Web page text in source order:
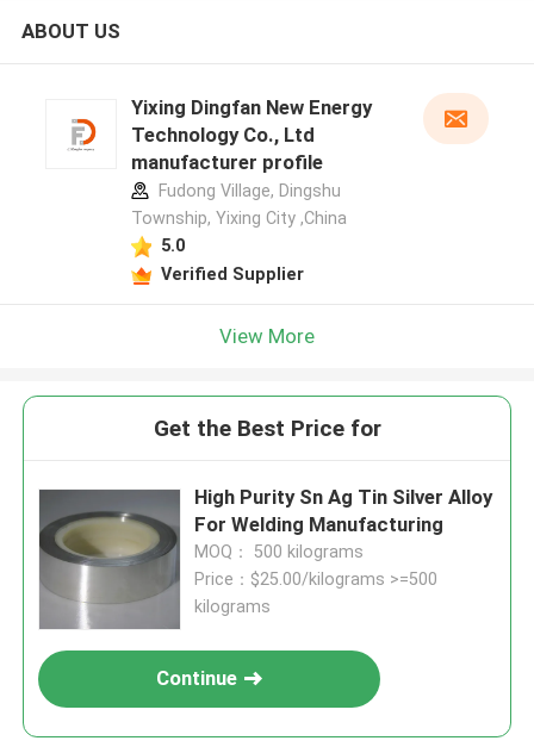
ABOUT US
Yixing Dingfan New Energy
Technology Co., Ltd
manufacturer profile
Fudong Village, Dingshu
Township, Yixing City ,China
5.0
Verified Supplier
View More
Get the Best Price for
High Purity Sn Ag Tin Silver Alloy
For Welding Manufacturing
MOQ： 500 kilograms
Price：$25.00/kilograms >=500
kilograms
Continue